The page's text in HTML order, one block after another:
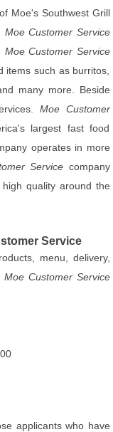
Moe's Southwest Grill
Moe Customer Service
Moe Customer Service
such as burritos,
many more. Beside
Moe Customer
largest fast food
operates in more
Service company
quality around the
Service
menu, delivery,
Moe Customer Service
applicants who have